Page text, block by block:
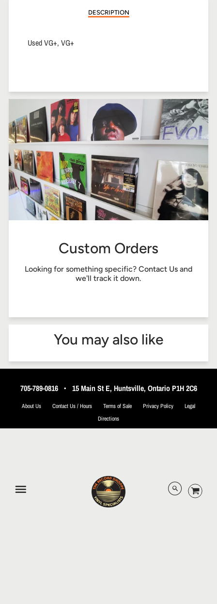
DESCRIPTION
Used VG+, VG+
Custom Orders
Looking for something specific? Contact Us and
we'll track it down.
You may also like
705-789-0816• 15 Main St E, Huntsville, Ontario P1H 2C6
About Us Contact Us / Hours Terms of Sale Privacy Policy
Legal
Directions
© 2026 The Record Shoppe.